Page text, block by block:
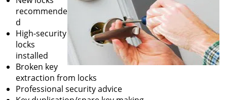
recommende
d
High-security
locks
installed
Broken key
extraction from locks
Professional security advice